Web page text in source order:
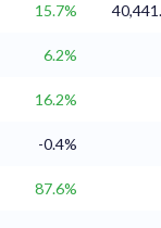
15.7%
6.2%
16.2%
-0.4%
87.6%